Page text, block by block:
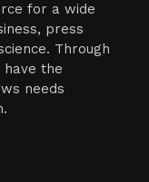
for a wide
press
Through
have the
needs